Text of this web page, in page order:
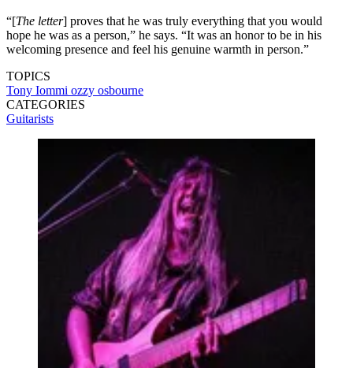
“[The letter] proves that he was truly everything that you would
hope he was as a person,” he says. “It was an honor to be in his
welcoming presence and feel his genuine warmth in person.”
TOPICS
Tony Iommi ozzy osbourne
CATEGORIES
Guitarists